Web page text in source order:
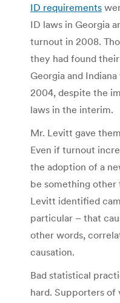
ID requirements
ID laws in Georgia
turnout in 2008.
they had found
Georgia and
2004, despite the
laws in the interim.
Mr. Levitt gave
Even if turnout
the adoption of a
be something
Levitt identified
particular – that
other words,
causation.
Bad statistical
hard. Supporters of